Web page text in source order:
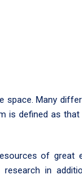
Many
is defined as
of
research in